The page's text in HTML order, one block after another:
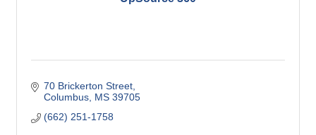
70 Brickerton Street
Columbus MS 39705
(662) 251-1758